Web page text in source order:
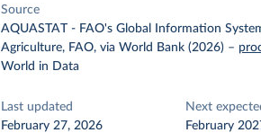
Source
AQUASTAT - FAO's Global Information
Agriculture, FAO, via World Bank (2026) –
World in Data
Last updated
February 27, 2026
Next
February